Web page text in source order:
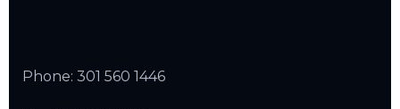
Phone: 301 560 1446